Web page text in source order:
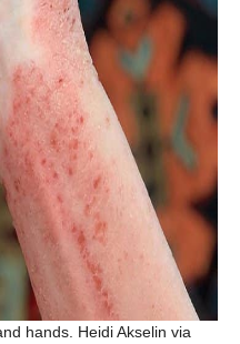
hands. Heidi Akselin via